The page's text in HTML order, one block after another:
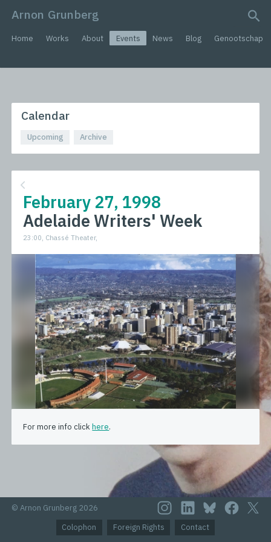
Arnon Grunberg
Home Works About Events News Blog Genootschap
Calendar
Upcoming Archive
February 27, 1998
Adelaide Writers' Week
23:00, Chassé Theater,
For more info clickhere.
© Arnon Grunberg 2026
Colophon
Foreign Rights Contact